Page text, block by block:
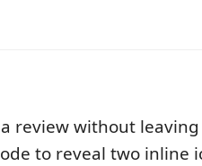
review without leaving
to reveal two inline